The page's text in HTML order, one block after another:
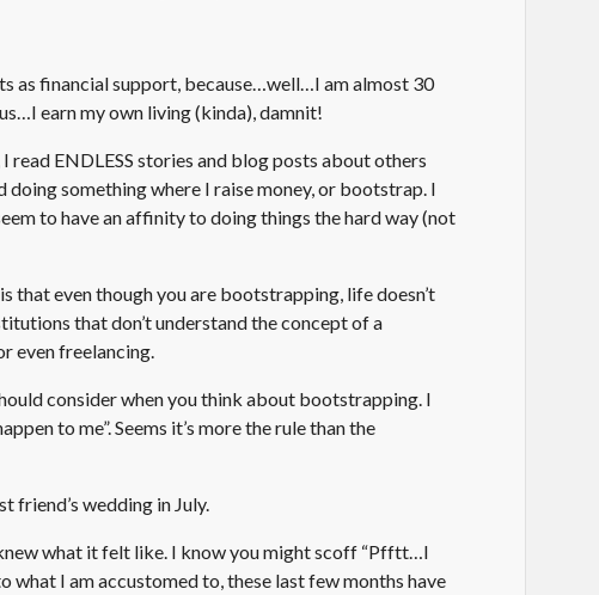
as financial support, because…well…I am almost 30
earn my own living (kinda), damnit!
ENDLESS stories and blog posts about others
something where I raise money, or bootstrap. I
to have an affinity to doing things the hard way (not
that even though you are bootstrapping, life doesn’t
that don’t understand the concept of a
even freelancing.
consider when you think about bootstrapping. I
to me”. Seems it’s more the rule than the
friend’s wedding in July.
what it felt like. I know you might scoff “Pfftt…I
what I am accustomed to, these last few months have